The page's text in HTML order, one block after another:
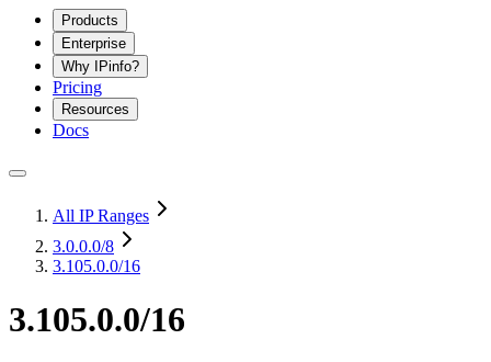
Products
Enterprise
Why IPinfo?
Pricing
Resources
Docs
All IP Ranges
3.0.0.0/8
3.105.0.0/16
3.105.0.0/16